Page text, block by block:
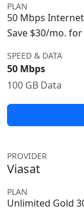
PLAN
50 Mbps Internet
Save $30/mo.
SPEED & DATA
50 Mbps
100 GB Data
PROVIDER
Viasat
PLAN
Unlimited Gold